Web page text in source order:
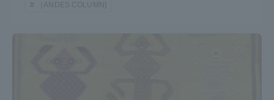
［ANDES COLUMN]